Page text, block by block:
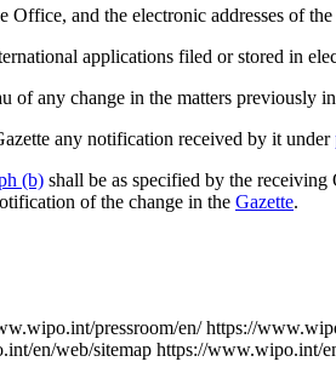
and the electronic addresses of
applications filed or stored in
any change in the matters previously
any notification received by it under
(b) shall be as specified by the
of the change in the Gazette.
pressroom/en/ https://
en/web/sitemap https://www.wipo.int/